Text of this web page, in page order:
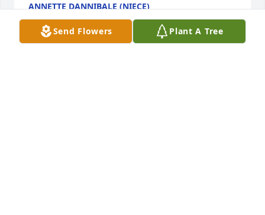
ANNETTE DANNIBALE (NIECE)
Feb 06, 2021
Send Flowers Plant A Tree